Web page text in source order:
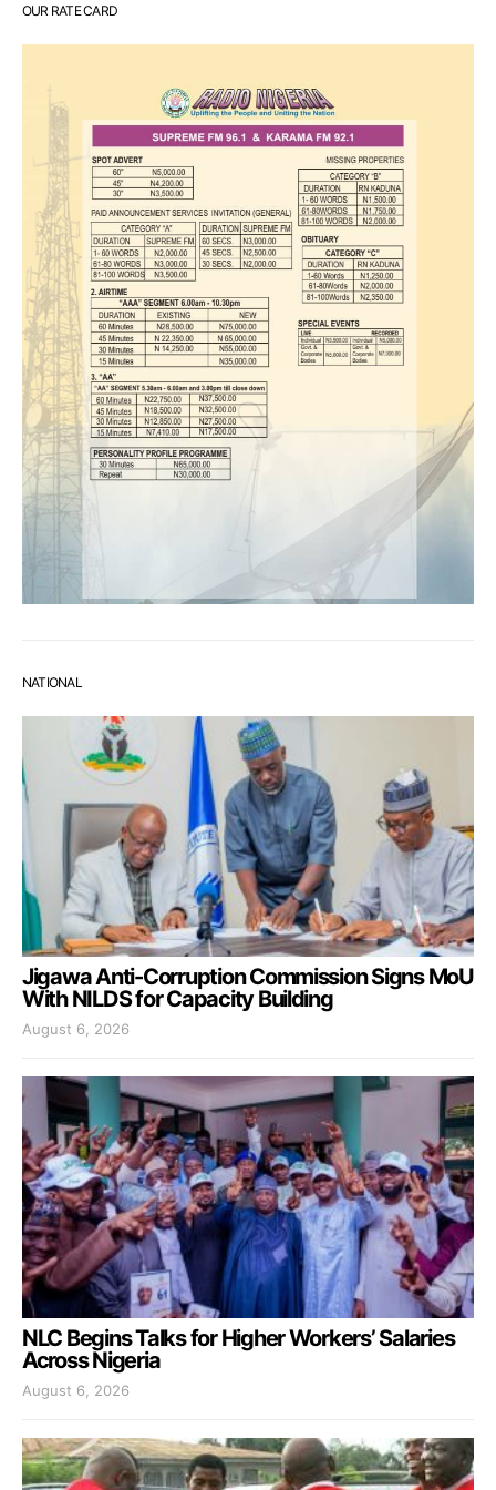
OUR RATE CARD
NATIONAL
Jigawa Anti-Corruption Commission Signs MoU
With NILDS for Capacity Building
August 6, 2026
NLC Begins Talks for Higher Workers’ Salaries
Across Nigeria
August 6, 2026